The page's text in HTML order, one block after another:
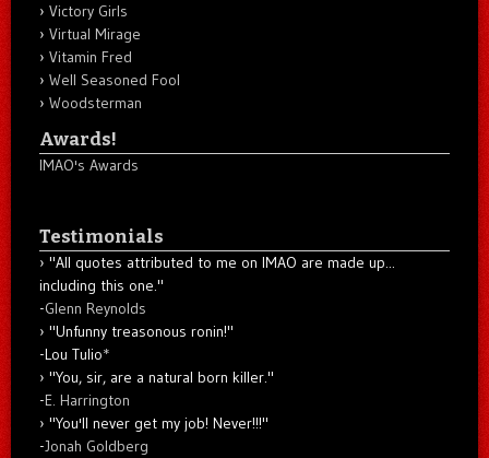
Victory Girls
Virtual Mirage
Vitamin Fred
Well Seasoned Fool
Woodsterman
Awards!
IMAO's Awards
Testimonials
"All quotes attributed to me on IMAO are made up...
including this one."
-Glenn Reynolds
"Unfunny treasonous ronin!"
-Lou Tulio*
"You, sir, are a natural born killer."
-E. Harrington
"You'll never get my job! Never!!!"
-Jonah Goldberg